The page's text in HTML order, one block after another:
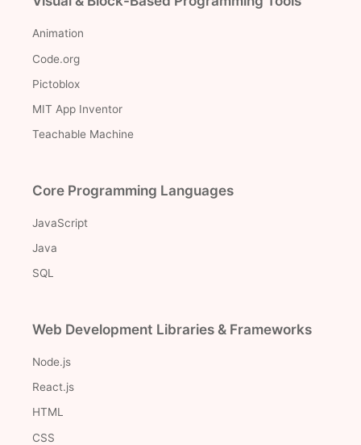
Animation
Code.org
Pictoblox
MIT App Inventor
Teachable Machine
Core Programming Languages
JavaScript
Java
SQL
Web Development Libraries & Frameworks
Node.js
React.js
HTML
CSS